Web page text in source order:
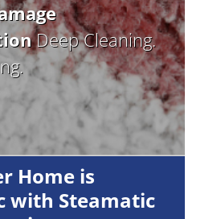
Deep Cleaning.
Home is
with Steamatic